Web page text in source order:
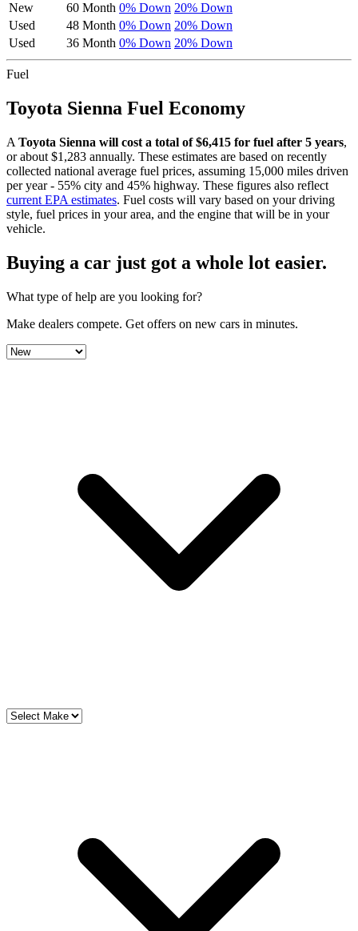
New
60 Month 0% Down 20% Down
Used
48 Month 0% Down 20% Down
Used
36 Month 0% Down 20% Down
Fuel
Toyota Sienna Fuel Economy
A Toyota Sienna will cost a total of $6,415 for fuel after 5 years,
or about $1,283 annually. These estimates are based on recently
collected national average fuel prices, assuming 15,000 miles driven
per year - 55% city and 45% highway. These figures also reflect
current EPA estimates. Fuel costs will vary based on your driving
style, fuel prices in your area, and the engine that will be in your
vehicle.
Buying a car just got a whole lot easier.
What type of help are you looking for?
Make dealers compete. Get offers on new cars in minutes.